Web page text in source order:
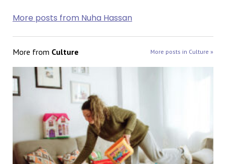
More posts from Nuha Hassan
More from Culture More posts in Culture »